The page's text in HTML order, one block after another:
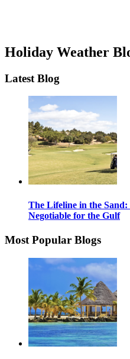
Holiday Weather
Latest Blog
The Lifeline in the
Negotiable for the Gulf
Most Popular Blogs